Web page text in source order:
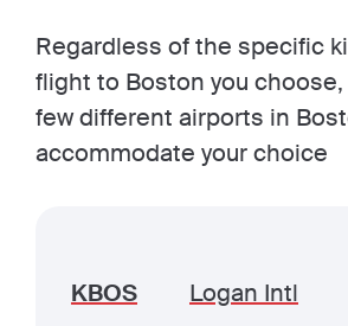
Regardless of the specific
flight to Boston you
few different airports in
accommodate your choice
KBOS Logan Intl